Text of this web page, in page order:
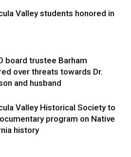
Valley students honored in
board trustee Barham
over threats towards Dr.
and husband
Valley Historical Society to
program on Native
history